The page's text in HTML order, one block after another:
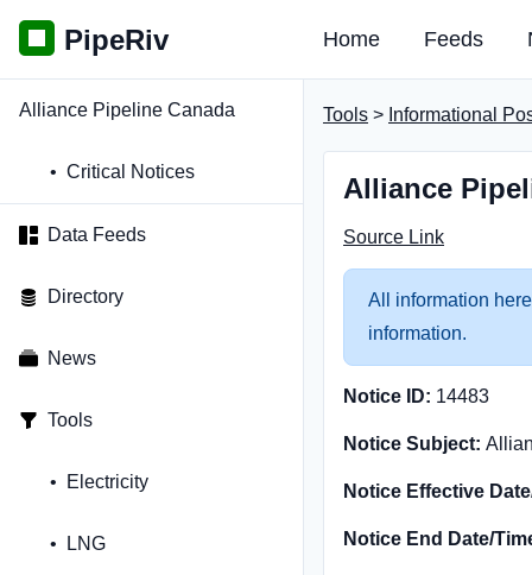
PipeRiv Home Feeds
Alliance Pipeline Canada
Critical Notices
Data Feeds
Directory
News
Tools
Electricity
LNG
Tools > Informational
Alliance
Source Link
All information
information.
Notice ID: 14483
Notice Subject:
Notice Effective
Notice End Date/